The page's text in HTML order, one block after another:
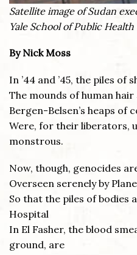
Satellite image of Sudan
Yale School of Public
By Nick Moss
In ’44 and ’45, the piles of
The mounds of human
Bergen-Belsen’s heaps of
Were, for their liberators,
monstrous.
Now, though, genocides
Overseen serenely by
So that the piles of bodies
Hospital
In El Fasher, the blood
ground, are